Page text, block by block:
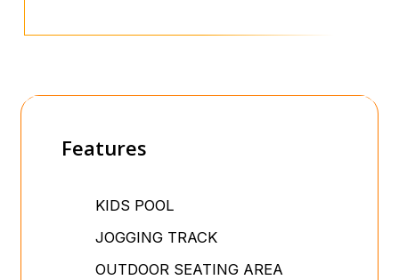
Features
KIDS POOL
JOGGING TRACK
OUTDOOR SEATING AREA